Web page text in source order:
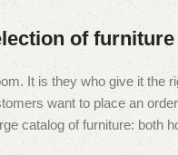
of
It is they who give it
want to place an
catalog of furniture: both